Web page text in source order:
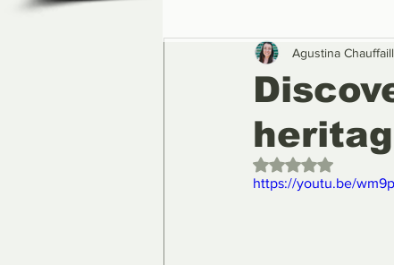
Agustina
Rated NaN out of
https://youtu.be/